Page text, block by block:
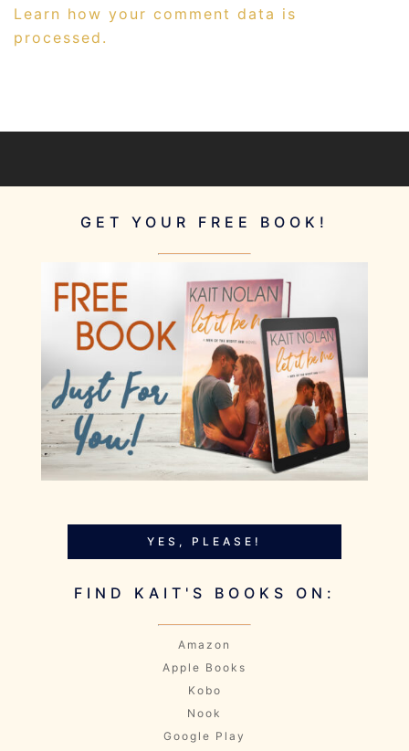
Learn how your comment data is
processed.
GET YOUR FREE BOOK!
YES, PLEASE!
FIND KAIT'S BOOKS ON:
Amazon
Apple Books
Kobo
Nook
Google Play